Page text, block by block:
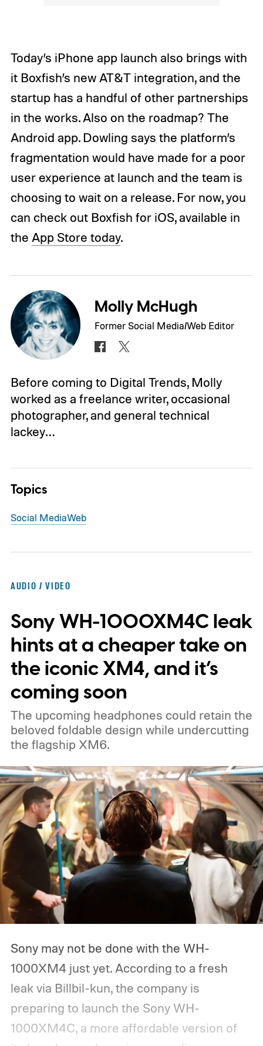
Today’s iPhone app launch also brings with
it Boxfish’s new AT&T integration, and the
startup has a handful of other partnerships
in the works. Also on the roadmap? The
Android app. Dowling says the platform’s
fragmentation would have made for a poor
user experience at launch and the team is
choosing to wait on a release. For now, you
can check out Boxfish for iOS, available in
the App Store today.
Molly McHugh
Former Social Media/Web Editor
Before coming to Digital Trends, Molly
worked as a freelance writer, occasional
photographer, and general technical
lackey…
Topics
Social MediaWeb
AUDIO / VIDEO
Sony WH-1000XM4C leak
hints at a cheaper take on
the iconic XM4, and it’s
coming soon
The upcoming headphones could retain the
beloved foldable design while undercutting
the flagship XM6.
Sony may not be done with the WH-
1000XM4 just yet. According to a fresh
leak via Billbil-kun, the company is
preparing to launch the Sony WH-
1000XM4C, a more affordable version of